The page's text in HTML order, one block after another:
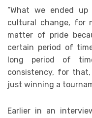
“What we ended
cultural change, for
matter of pride
certain period of
long period of
consistency, for
just winning a
Earlier in an